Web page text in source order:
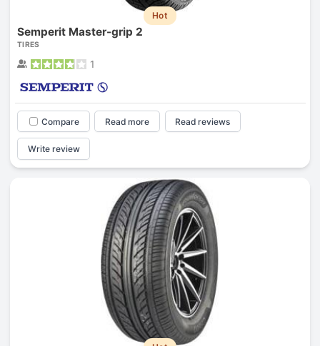
Hot
Semperit Master-grip 2
TIRES
1
Compare Read more Read reviews
Write review